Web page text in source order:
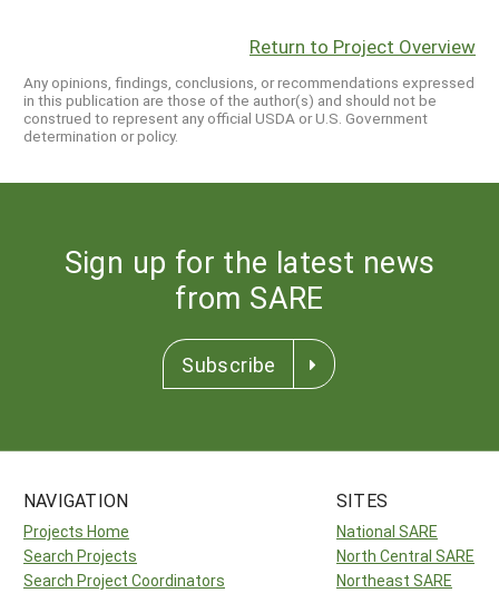
Return to Project Overview
Any opinions, findings, conclusions, or recommendations expressed
in this publication are those of the author(s) and should not be
construed to represent any official USDA or U.S. Government
determination or policy.
Sign up for the latest news
from SARE
Subscribe
NAVIGATION
Projects Home
Search Projects
Search Project Coordinators
SITES
National SARE
North Central SARE
Northeast SARE